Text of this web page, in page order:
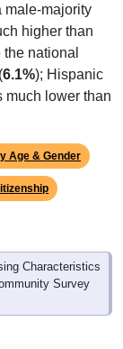
male-majority
higher than
national
6.1%); Hispanic
much lower than
Age & Gender
Characteristics
Survey